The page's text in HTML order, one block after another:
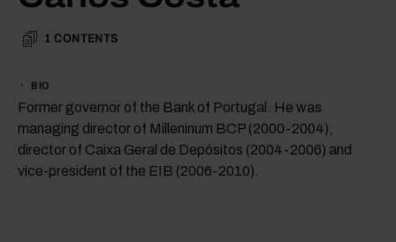
1 CONTENTS
BIO
Former governor of the Bank of Portugal. He was
managing director of Milleninum BCP (2000-2004),
director of Caixa Geral de Depósitos (2004-2006) and
vice-president of the EIB (2006-2010).